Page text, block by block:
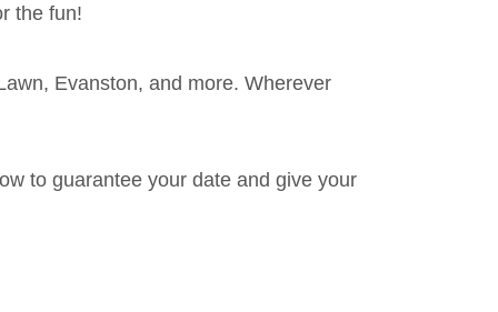
the fun!
Evanston, and more. Wherever
to guarantee your date and give your